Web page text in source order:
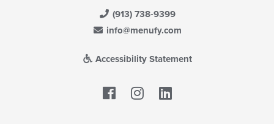
(913) 738-9399
info@menufy.com
Accessibility Statement
Facebook